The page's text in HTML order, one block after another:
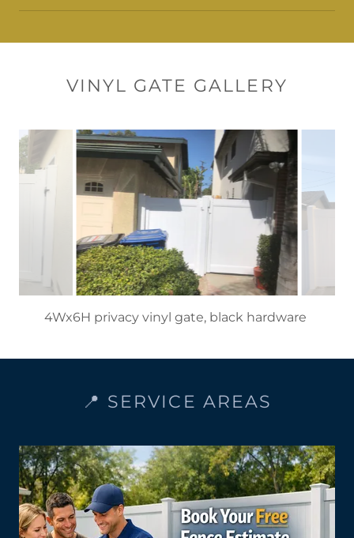
VINYL GATE GALLERY
6’H white privacy gates, Granada Hills
📍 SERVICE AREAS